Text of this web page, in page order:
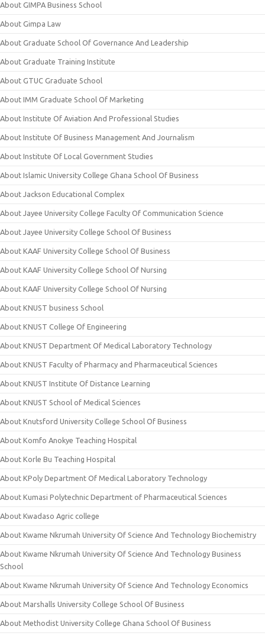
About GIMPA Business School
About Gimpa Law
About Graduate School Of Governance And Leadership
About Graduate Training Institute
About GTUC Graduate School
About IMM Graduate School Of Marketing
About Institute Of Aviation And Professional Studies
About Institute Of Business Management And Journalism
About Institute Of Local Government Studies
About Islamic University College Ghana School Of Business
About Jackson Educational Complex
About Jayee University College Faculty Of Communication Science
About Jayee University College School Of Business
About KAAF University College School Of Business
About KAAF University College School Of Nursing
About KAAF University College School Of Nursing
About KNUST business School
About KNUST College Of Engineering
About KNUST Department Of Medical Laboratory Technology
About KNUST Faculty of Pharmacy and Pharmaceutical Sciences
About KNUST Institute Of Distance Learning
About KNUST School of Medical Sciences
About Knutsford University College School Of Business
About Komfo Anokye Teaching Hospital
About Korle Bu Teaching Hospital
About KPoly Department Of Medical Laboratory Technology
About Kumasi Polytechnic Department of Pharmaceutical Sciences
About Kwadaso Agric college
About Kwame Nkrumah University Of Science And Technology Biochemistry
About Kwame Nkrumah University Of Science And Technology Business
School
About Kwame Nkrumah University Of Science And Technology Economics
About Marshalls University College School Of Business
About Methodist University College Ghana School Of Business